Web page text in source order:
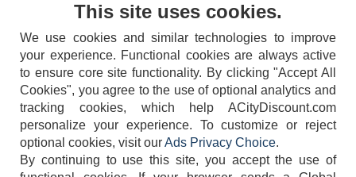
404-752-6715
This site uses cookies.
We use cookies and similar technologies to improve
your experience. Functional cookies are always active
to ensure core site functionality. By clicking "Accept All
Cookies", you agree to the use of optional analytics and
tracking cookies, which help ACityDiscount.com
personalize your experience. To customize or reject
optional cookies, visit ourAds Privacy Choice.
By continuing to use this site, you accept the use of